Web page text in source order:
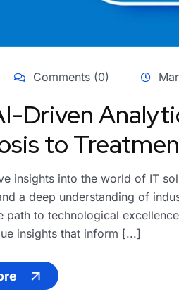
Comments (0)
Driven
to
insights into the world of IT
a deep understanding of
path to technological
insights that inform [...]